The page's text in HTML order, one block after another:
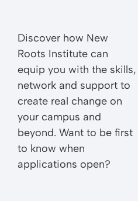
Discover how New
Roots Institute can
equip you with the skills,
network and support to
create real change on
your campus and
beyond. Want to be first
to know when
applications open?